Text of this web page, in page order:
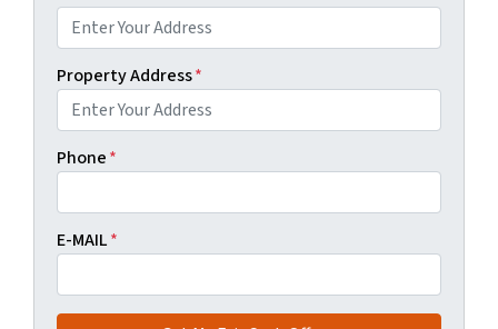
Property Address*
Phone*
E-MAIL*